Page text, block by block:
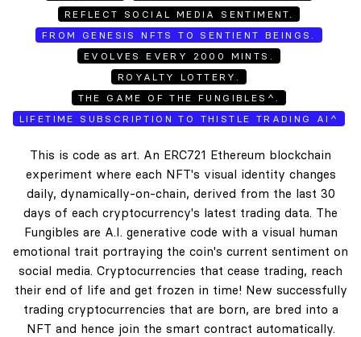
REFLECT SOCIAL MEDIA SENTIMENT.
FROM GENESIS NFTS TO SENTIENT BEINGS.
EVOLVES EVERY 2000 MINTS.
ROYALTY LOTTERY.
THE GAME OF THE FUNGIBLES^.
LIFETIME SUBSCRIPTION TO THISTLE TRADING AI^
This is code as art. An ERC721 Ethereum blockchain
experiment where each NFT's visual identity changes
daily, dynamically-on-chain, derived from the last 30
days of each cryptocurrency's latest trading data. The
Fungibles are A.I. generative code with a visual human
emotional trait portraying the coin's current sentiment on
social media. Cryptocurrencies that cease trading, reach
their end of life and get frozen in time! New successfully
trading cryptocurrencies that are born, are bred into a
NFT and hence join the smart contract automatically.